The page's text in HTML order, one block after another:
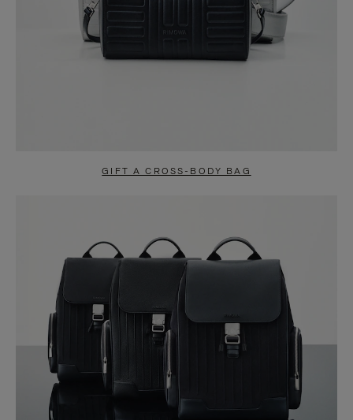
GIFT A CROSS-BODY BAG